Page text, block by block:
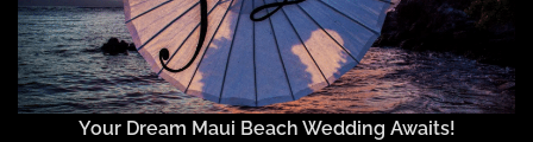
Your Dream Maui Beach Wedding Awaits!